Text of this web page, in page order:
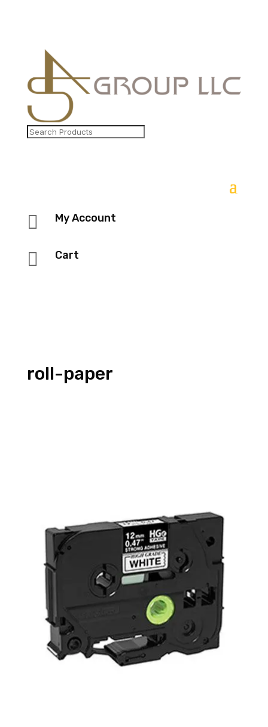
 My Account
 Cart
roll-paper